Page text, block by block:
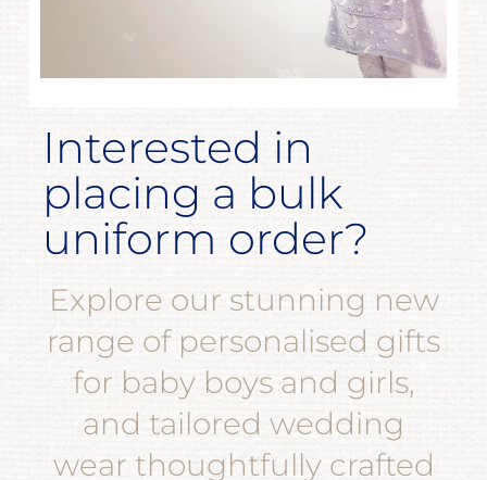
Interested in
placing a bulk
uniform order?
Explore our stunning new
range of personalised gifts
for baby boys and girls,
and tailored wedding
wear thoughtfully crafted